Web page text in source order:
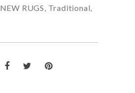
NEW RUGS Traditional